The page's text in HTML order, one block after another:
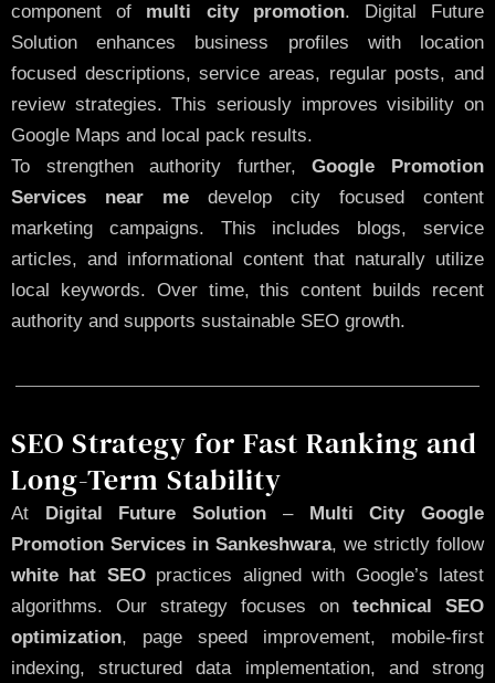
component of multi city promotion. Digital Future
Solution enhances business profiles with location
focused descriptions, service areas, regular posts, and
review strategies. This seriously improves visibility on
Google Maps and local pack results.
To strengthen authority further,Google Promotion
Services near me develop city focused content
marketing campaigns. This includes blogs, service
articles, and informational content that naturally utilize
local keywords. Over time, this content builds recent
authority and supports sustainable SEO growth.
SEO Strategy for Fast Ranking and
Long-Term Stability
At Digital Future Solution –Multi City Google
Promotion Services in Sankeshwara, we strictly follow
white hat SEOpractices aligned with Google’s latest
algorithms. Our strategy focuses on technical SEO
optimization, page speed improvement, mobile-first
indexing, structured data implementation, and strong